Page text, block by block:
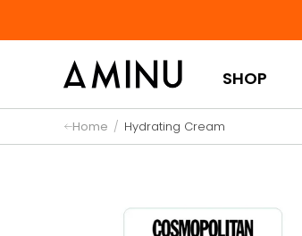
SHOP
Home / Hydrating Cream